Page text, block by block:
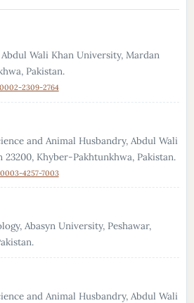
Wali Khan University, Mardan
Pakistan.
2309-2764
and Animal Husbandry, Abdul Wali
23200, Khyber-Pakhtunkhwa, Pakistan.
4257-7003
Abasyn University, Peshawar,
and Animal Husbandry, Abdul Wali